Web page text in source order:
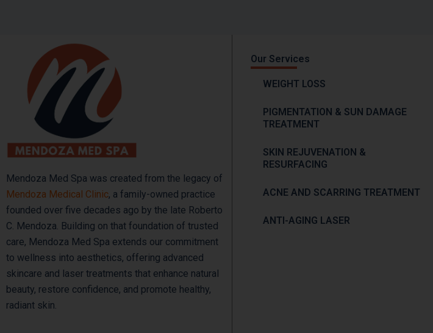
Mendoza Med Spa was created from the legacy of
Mendoza Medical Clinic, a family-owned practice
founded over five decades ago by the late Roberto
C. Mendoza. Building on that foundation of trusted
care, Mendoza Med Spa extends our commitment
to wellness into aesthetics, offering advanced
skincare and laser treatments that enhance natural
beauty, restore confidence, and promote healthy,
radiant skin.
Our Services
WEIGHT LOSS
PIGMENTATION & SUN DAMAGE
TREATMENT
SKIN REJUVENATION &
RESURFACING
ACNE AND SCARRING TREATMENT
ANTI-AGING LASER